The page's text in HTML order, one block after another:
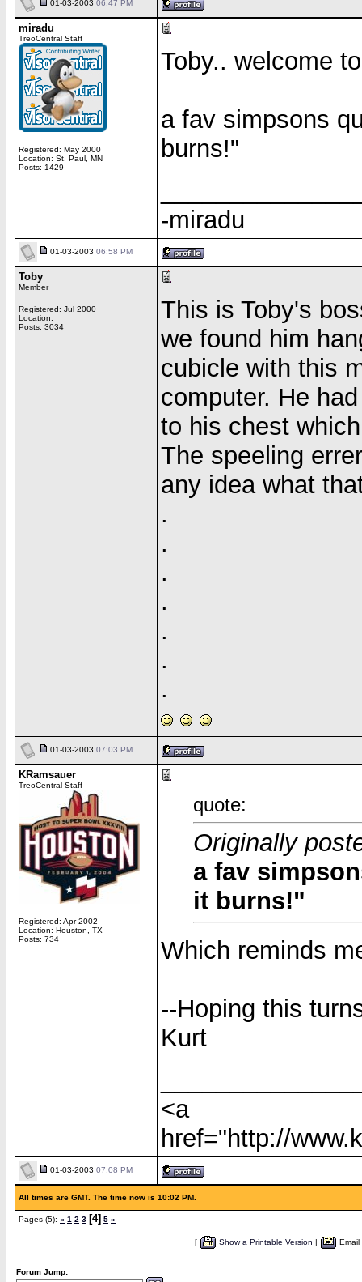
01-03-2003 06:47 PM
miradu
TreoCentral Staff
Registered: May 2000
Location: St. Paul, MN
Posts: 1429
Toby.. welcome
a fav simpsons
burns!"
-miradu
01-03-2003 06:58 PM
Toby
Member
Registered: Jul 2000
Location:
Posts: 3034
This is Toby's
we found him
cubicle with this
computer. He
to his chest
The speeling
any idea what
.
.
.
.
.
.
.
01-03-2003 07:03 PM
KRamsauer
TreoCentral Staff
Registered: Apr 2002
Location: Houston, TX
Posts: 734
quote:
Originally
a fav
it burns!"
Which reminds
--Hoping this
Kurt
<a
href="http://
01-03-2003 07:08 PM
All times are GMT. The time now is 10:02 PM.
Pages (5): « 1 2 3 [4] 5 »
[ Show a Printable Version |
Forum Jump: